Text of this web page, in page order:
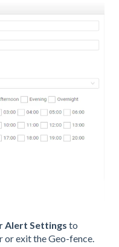
Alert Settings to
or exit the Geo-fence.